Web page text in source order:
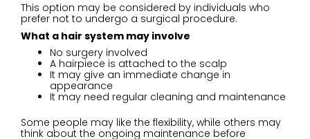
This option may be considered by individuals who
prefer not to undergo a surgical procedure.
What a hair system may involve
No surgery involved
A hairpiece is attached to the scalp
It may give an immediate change in
appearance
It may need regular cleaning and maintenance
Some people may like the flexibility, while others may
think about the ongoing maintenance before